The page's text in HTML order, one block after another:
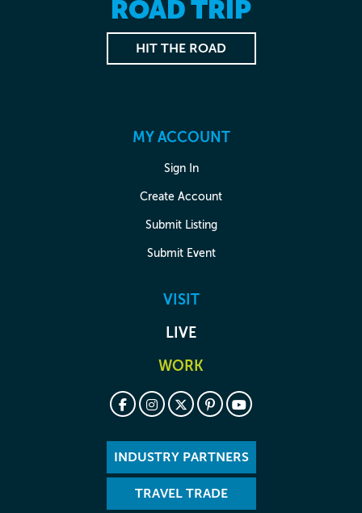
ROAD TRIP
HIT THE ROAD
MY ACCOUNT
Sign In
Create Account
Submit Listing
Submit Event
VISIT
LIVE
WORK
INDUSTRY PARTNERS
TRAVEL TRADE